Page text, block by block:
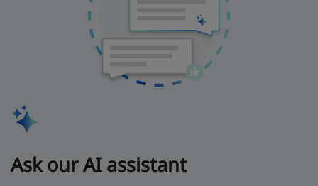
Ask our AI assistant